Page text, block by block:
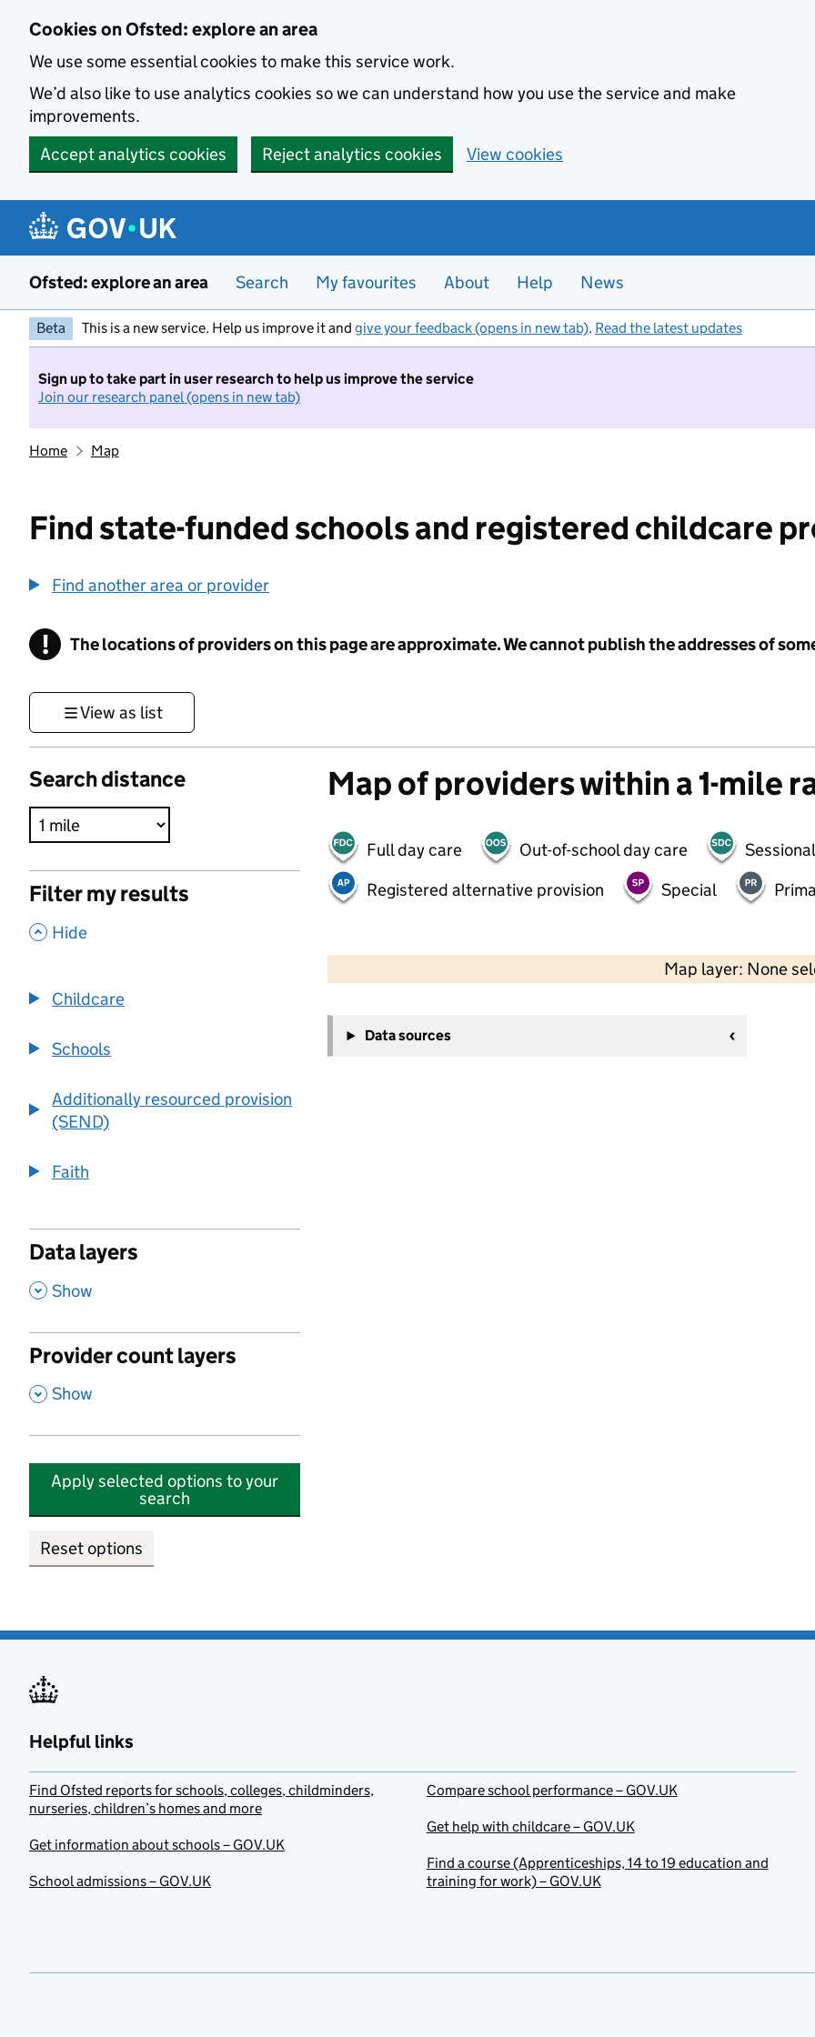
Cookies on Ofsted: explore an area
We use some essential cookies to make this service work.
We’d also like to use analytics cookies so we can understand how you use the service and make
improvements.
Accept analytics cookies
Reject analytics cookies View cookies
Ofsted: explore an area Search My favourites About Help News
Beta This is a new service. Help us improve it and give your feedback (opens in new tab). Read the latest updates
Sign up to take part in user research to help us improve the service
Join our research panel (opens in new tab)
Home Map
Find state-funded schools and registered childcare
Find another area or provider
! Information
The locations of providers on this page are approximate. We cannot publish the addresses of
View as list
Search distance
Filter my results
, Hide
Childcare
Schools
Additionally resourced provision
(SEND)
Faith
Data layers
, Show
Provider count layers
, Show
Apply selected options to your
search
Reset options
Map of providers within a 1-mile
Full day care Out-of-school day care
Registered alternative provision
Special
Map layer: None
−
Data sources
Helpful links
Find Ofsted reports for schools, colleges, childminders,
nurseries, children’s homes and more
Get information about schools – GOV.UK
School admissions – GOV.UK
Compare school performance – GOV.UK
Get help with childcare – GOV.UK
Find a course (Apprenticeships, 14 to 19 education and
training for work) – GOV.UK